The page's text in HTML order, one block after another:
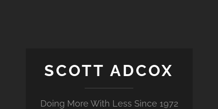
SCOTT ADCOX
Doing More With Less Since 1972